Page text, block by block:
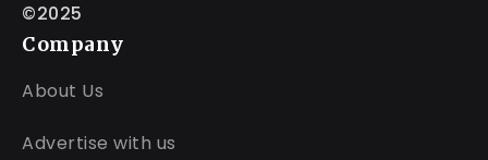
©2025
Company
About Us
Advertise with us